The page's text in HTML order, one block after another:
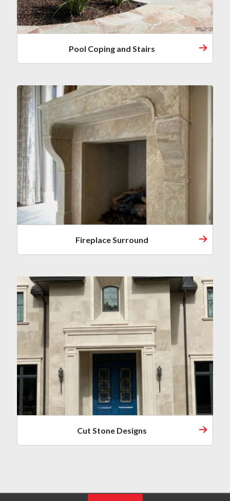
Pool Coping and Stairs
Fireplace Surround
Cut Stone Designs